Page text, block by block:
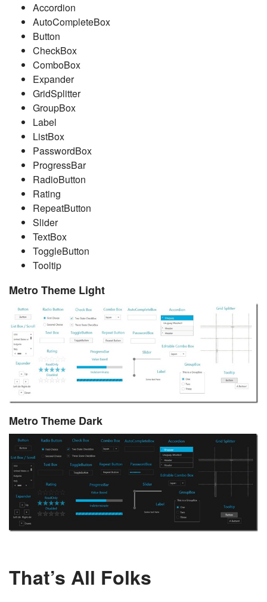
Accordion
AutoCompleteBox
Button
CheckBox
ComboBox
Expander
GridSplitter
GroupBox
Label
ListBox
PasswordBox
ProgressBar
RadioButton
Rating
RepeatButton
Slider
TextBox
ToggleButton
Tooltip
Metro Theme Light
Metro Theme Dark
That’s All Folks